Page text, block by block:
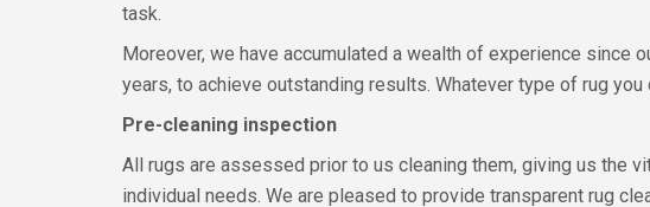
task.
Moreover, we have accumulated a wealth of experience
years, to achieve outstanding results. Whatever type of rug
Pre-cleaning inspection
All rugs are assessed prior to us cleaning them, giving us the
individual needs. We are pleased to provide transparent rug